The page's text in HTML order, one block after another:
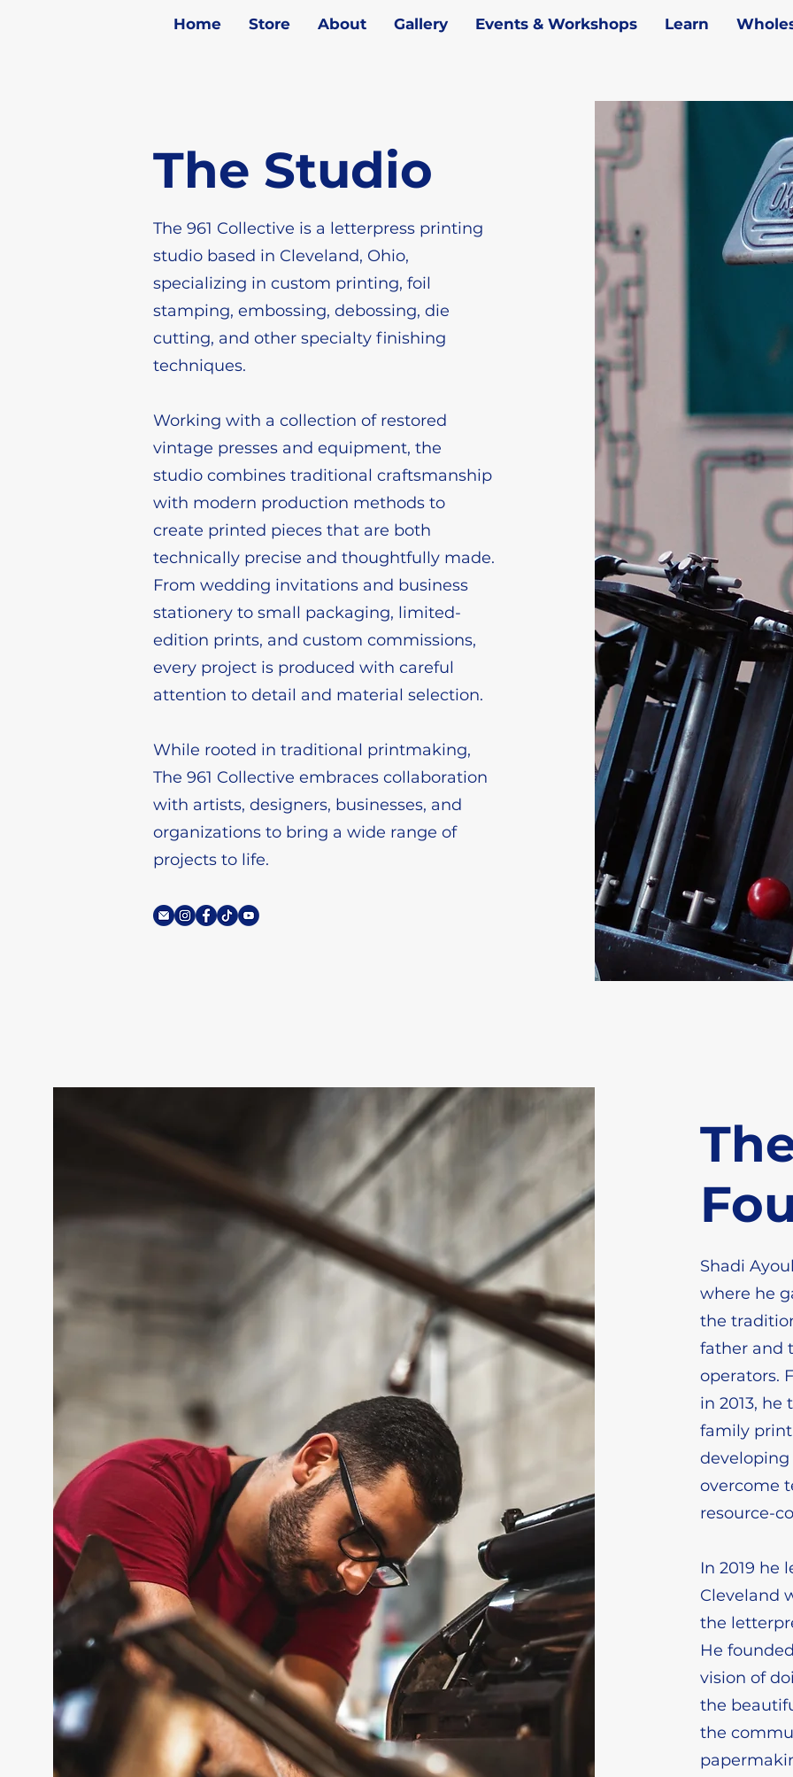
Home Store About Gallery Events & Workshops Learn
The Studio
The 961 Collective is a letterpress printing
studio based in Cleveland, Ohio,
specializing in custom printing, foil
stamping, embossing, debossing, die
cutting, and other specialty finishing
techniques.
Working with a collection of restored
vintage presses and equipment, the
studio combines traditional craftsmanship
with modern production methods to
create printed pieces that are both
technically precise and thoughtfully made.
From wedding invitations and business
stationery to small packaging, limited-
edition prints, and custom commissions,
every project is produced with careful
attention to detail and material selection.
While rooted in traditional printmaking,
The 961 Collective embraces collaboration
with artists, designers, businesses, and
organizations to bring a wide range of
projects to life.
Shadi
where he
the
father and
operators.
in 2013,
family
overcome
resource-
In 2019 he
Cleveland
the
He
vision of
the
the